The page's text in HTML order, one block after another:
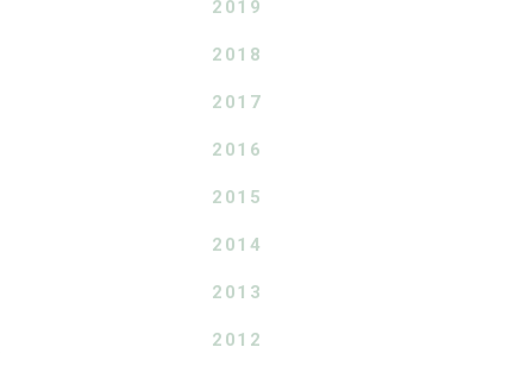
2019
2018
2017
2016
2015
2014
2013
2012